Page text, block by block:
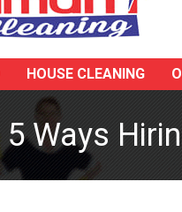
HOUSE CLEANING
5 Ways